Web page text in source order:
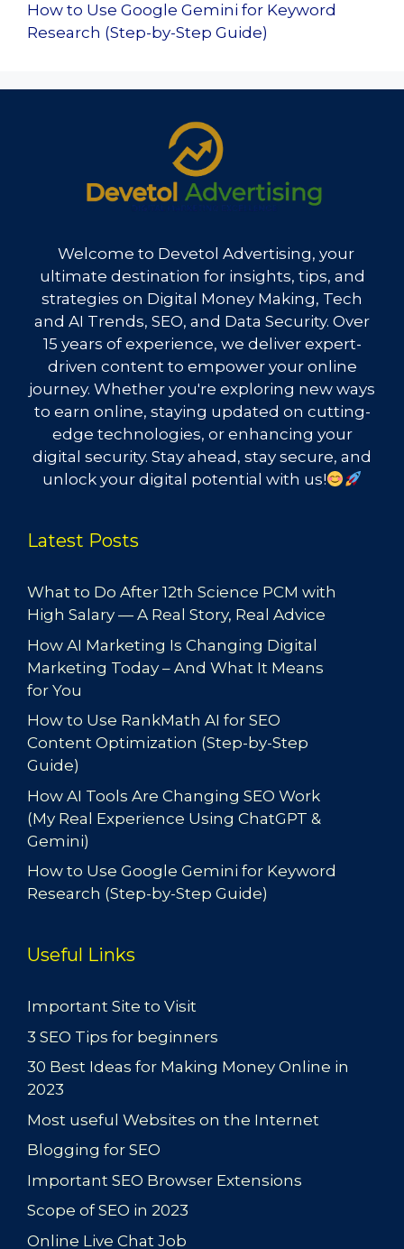
How to Use Google Gemini for Keyword
Research (Step-by-Step Guide)
Welcome to Devetol Advertising, your
ultimate destination for insights, tips, and
strategies on Digital Money Making, Tech
and AI Trends, SEO, and Data Security. Over
15 years of experience, we deliver expert-
driven content to empower your online
journey. Whether you're exploring new ways
to earn online, staying updated on cutting-
edge technologies, or enhancing your
digital security. Stay ahead, stay secure, and
unlock your digital potential with us!
Latest Posts
What to Do After 12th Science PCM with
High Salary — A Real Story, Real Advice
How AI Marketing Is Changing Digital
Marketing Today – And What It Means
for You
How to Use RankMath AI for SEO
Content Optimization (Step-by-Step
Guide)
How AI Tools Are Changing SEO Work
(My Real Experience Using ChatGPT &
Gemini)
How to Use Google Gemini for Keyword
Research (Step-by-Step Guide)
Useful Links
Important Site to Visit
3 SEO Tips for beginners
30 Best Ideas for Making Money Online in
2023
Most useful Websites on the Internet
Blogging for SEO
Important SEO Browser Extensions
Scope of SEO in 2023
Online Live Chat Job